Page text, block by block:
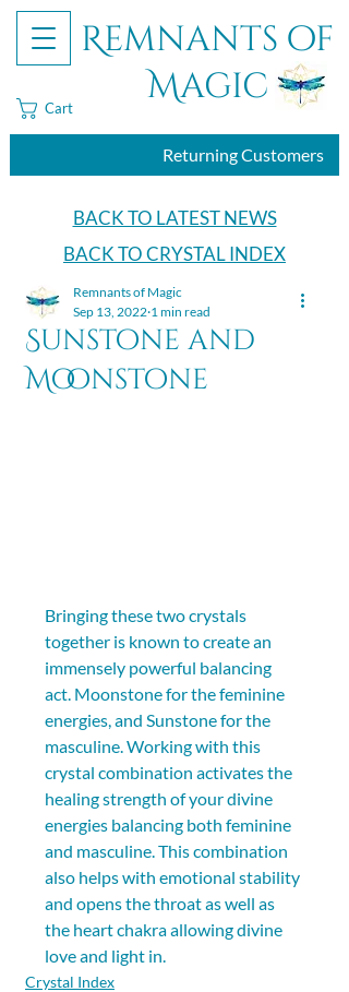
Remnants of
Magic
Returning Customers
Cart
BACK TO LATEST NEWS
BACK TO CRYSTAL INDEX
Sunstone and
Moonstone
Remnants of Magic
Sep 13, 2022 1 min read
Bringing these two crystals
together is known to create an
immensely powerful balancing
act. Moonstone for the feminine
energies, and Sunstone for the
masculine. Working with this
crystal combination activates the
healing strength of your divine
energies balancing both feminine
and masculine. This combination
also helps with emotional stability
and opens the throat as well as
the heart chakra allowing divine
love and light in.
Crystal Index